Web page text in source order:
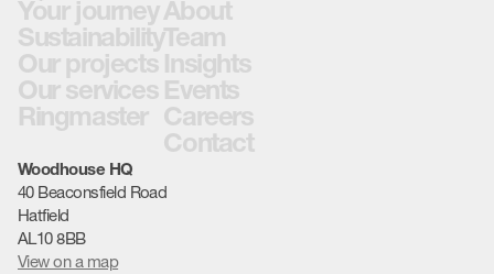
Your journey
Sustainability
Our projects
Our services
Ringmaster
About
Team
Insights
Events
Careers
Contact
Woodhouse HQ
40 Beaconsfield Road
Hatfield
AL10 8BB
View on a map